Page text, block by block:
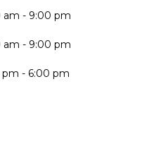
am - 9:00 pm
am - 9:00 pm
pm - 6:00 pm